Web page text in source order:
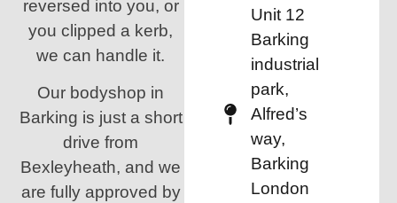
reversed into you, or
you clipped a kerb,
we can handle it.
Our bodyshop in
Barking is just a short
drive from
Bexleyheath, and we
are fully approved by
Unit 12
Barking
industrial
park,
Alfred’s
way,
Barking
London